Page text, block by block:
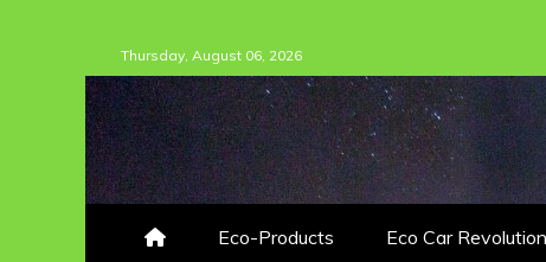
to
content
Thursday, August 06, 2026
Eco-Products Eco Car Revolution